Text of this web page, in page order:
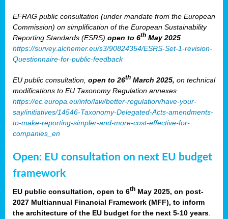
EFRAG public consultation (under mandate from the European
Commission) on simplification of the European Sustainability
Reporting Standards (ESRS) open to 6th May 2025
https://survey.alchemer.eu/s3/90824354/ESRS-Set-1-revision-
Questionnaire-for-public-feedback
EU public consultation, open to 26th March 2025, on technical
modifications to EU Taxonomy Regulation annexes
https://ec.europa.eu/info/law/better-regulation/have-your-
say/initiatives/14546-Taxonomy-Delegated-Acts-amendments-
to-make-reporting-simpler-and-more-cost-effective-for-
companies_en
Open: EU consultation on next EU budget
framework
EU public consultation, open to 6th May 2025, on post-
2027 Multiannual Financial Framework (MFF), to inform
the architecture of the EU budget for the next 5-10 years.